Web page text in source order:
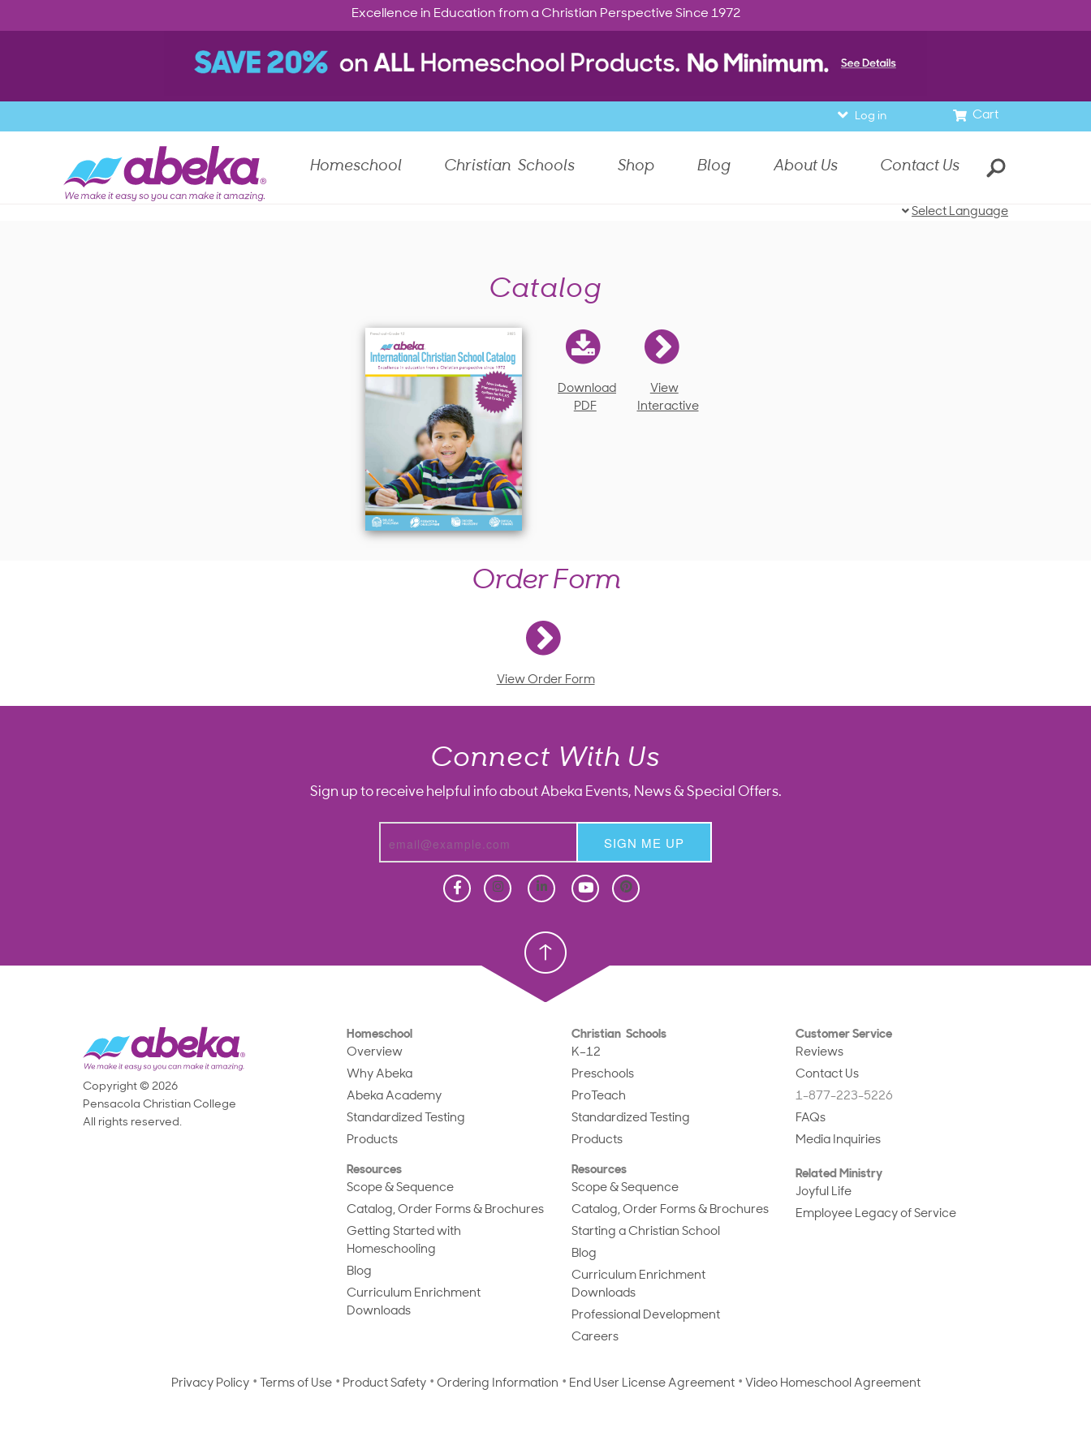
Excellence in Education from a Christian Perspective Since 1972
Cart
Log in
Homeschool Christian Schools Shop Blog About Us Contact Us
Select Language
Catalog
Download
PDF
View
Interactive
Order Form
View Order Form
Connect With Us
Sign up to receive helpful info about Abeka Events, News & Special Offers.
SIGN ME UP
Christian School
Homeschool
Overview
Why Abeka
Abeka Academy
Standardized Testing
Products
Resources
Scope & Sequence
Catalog, Order Forms & Brochures
Getting Started with
Homeschooling
Blog
Curriculum Enrichment
Downloads
Christian Schools
K–12
Preschools
ProTeach
Standardized Testing
Products
Resources
Scope & Sequence
Catalog, Order Forms & Brochures
Starting a Christian School
Blog
Curriculum Enrichment
Downloads
Professional Development
Careers
Customer Service
Reviews
Contact Us
1-877-223-5226
FAQs
Media Inquiries
Related Ministry
Joyful Life
Employee Legacy of Service
Copyright © 2026
Pensacola Christian College
All rights reserved.
Privacy Policy Terms of Use Product Safety Ordering Information End User License Agreement Video Homeschool Agreement